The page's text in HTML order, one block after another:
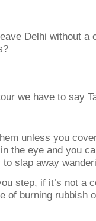
Delhi without a
we have to say
unless you
the eye and you
slap away
step, if it’s not a
of burning rubbish